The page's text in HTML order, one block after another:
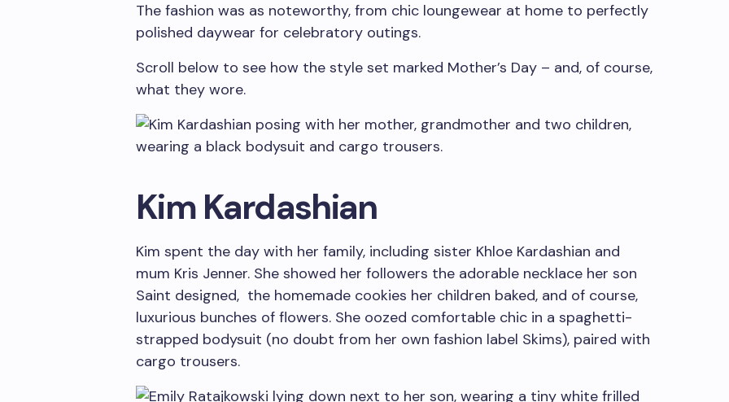
The fashion was as noteworthy, from chic loungewear at home to perfectly
polished daywear for celebratory outings.
Scroll below to see how the style set marked Mother’s Day – and, of course,
what they wore.
Kim Kardashian
Kim spent the day with her family, including sister Khloe Kardashian and
mum Kris Jenner. She showed her followers the adorable necklace her son
Saint designed, the homemade cookies her children baked, and of course,
luxurious bunches of flowers. She oozed comfortable chic in a spaghetti-
strapped bodysuit (no doubt from her own fashion label Skims), paired with
cargo trousers.